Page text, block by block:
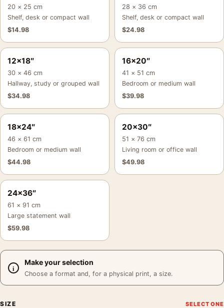
20 × 25 cm
Shelf, desk or compact wall
$14.98
28 × 36 cm
Shelf, desk or compact wall
$24.98
12×18″
30 × 46 cm
Hallway, study or grouped wall
$34.98
16×20″
41 × 51 cm
Bedroom or medium wall
$39.98
18×24″
46 × 61 cm
Bedroom or medium wall
$44.98
20×30″
51 × 76 cm
Living room or office wall
$49.98
24×36″
61 × 91 cm
Large statement wall
$59.98
Make your selection
Choose a format and, for a physical print, a size.
SIZE